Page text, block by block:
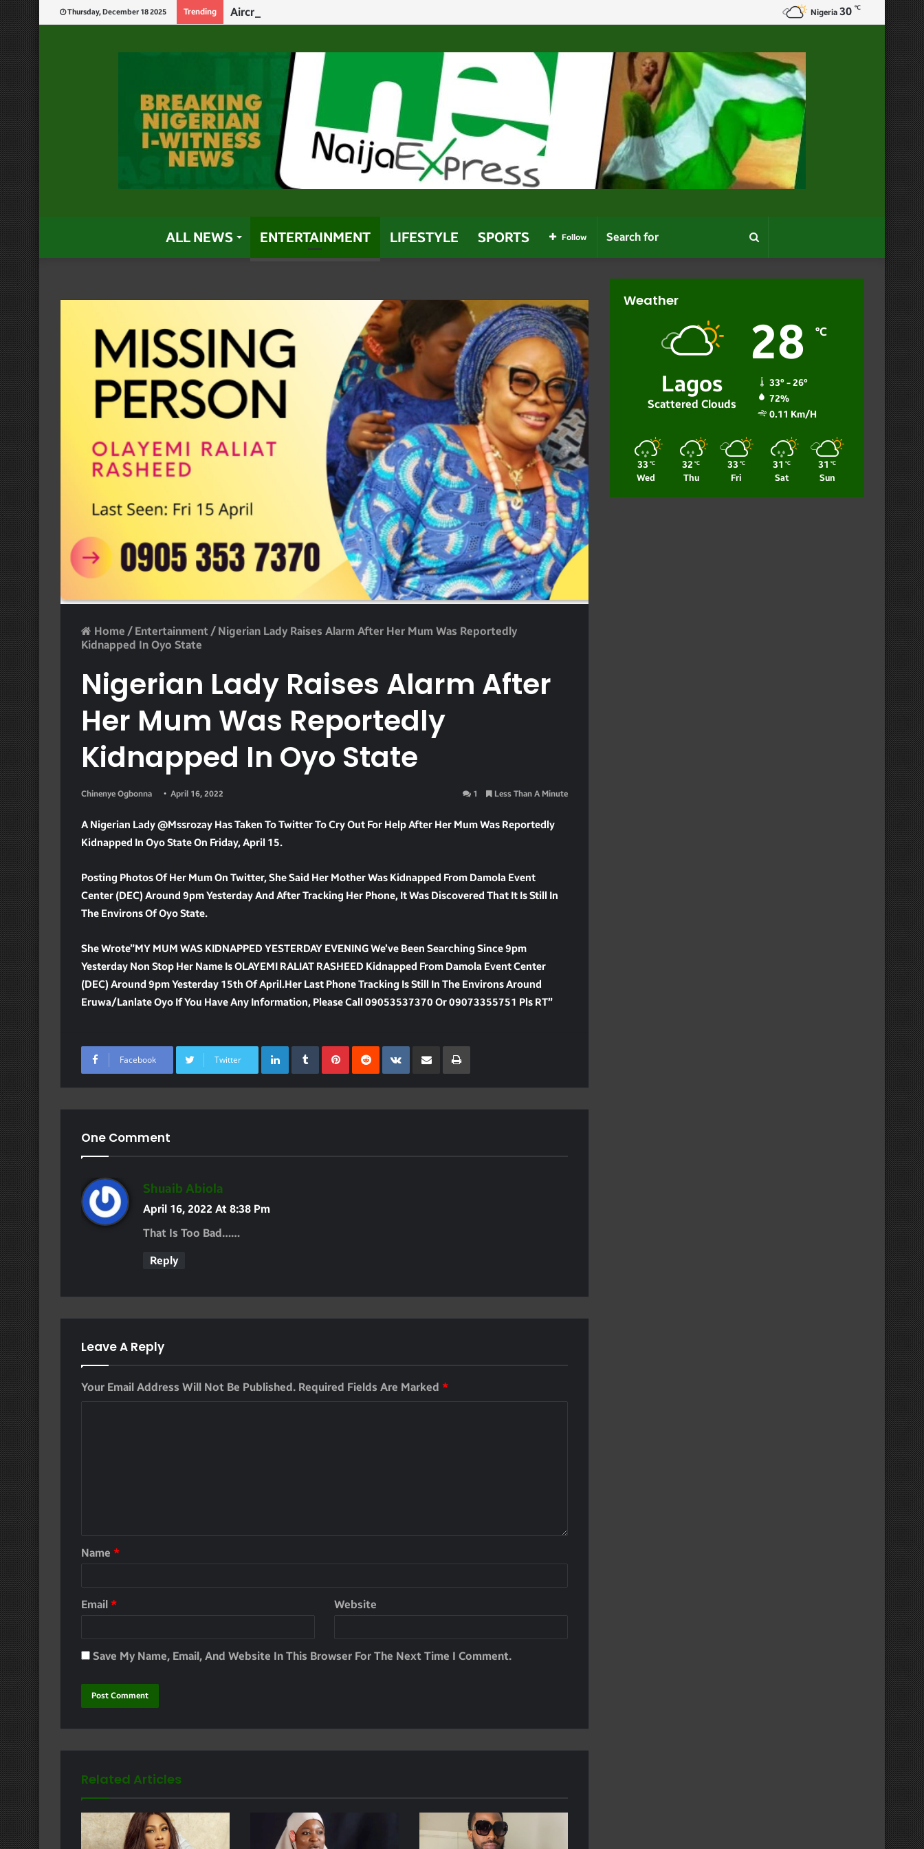
Thursday, December 18 2025 Trending Aircraft Crashes Near Owerri Airport After Mid-Air Emergency Nigeria 30 ℃
ALL NEWS ENTERTAINMENT LIFESTYLE SPORTS Search
for
Follow
Home / Entertainment / Nigerian Lady Raises Alarm After Her Mum Was Reportedly
Kidnapped In Oyo State
Nigerian Lady Raises Alarm After
Her Mum Was Reportedly
Kidnapped In Oyo State
Chinenye Ogbonna April 16, 2022 1 Less Than A Minute
A Nigerian Lady @mssrozay Has Taken To Twitter To Cry Out For Help After Her Mum Was Reportedly
Kidnapped In Oyo State On Friday, April 15.
Posting Photos Of Her Mum On Twitter, She Said Her Mother Was Kidnapped From Damola Event
Center (DEC) Around 9pm Yesterday And After Tracking Her Phone, It Was Discovered That It Is Still In
The Environs Of Oyo State.
She Wrote”MY MUM WAS KIDNAPPED YESTERDAY EVENING We’ve Been Searching Since 9pm
Yesterday Non Stop Her Name Is OLAYEMI RALIAT RASHEED Kidnapped From Damola Event Center
(DEC) Around 9pm Yesterday 15th Of April.Her Last Phone Tracking Is Still In The Environs Around
Eruwa/lanlate Oyo If You Have Any Information, Please Call 09053537370 Or 09073355751 Pls RT”
Facebook Twitter
LinkedInTumblrPinterest
RedditVKontakte
Share Via Email Print
One Comment
Shuaib Abiola
A
April 16, 2022 At 8:38 Pm
That Is Too Bad……
Reply
Leave A Reply
Your Email Address Will Not Be Published. Required Fields Are Marked *
Name *
Email * Website
Save My Name, Email, And Website In This Browser For The Next Time I Comment.
Related Articles
Weather
Lagos
Scattered Clouds
28 ℃
33º - 26º
72%
0.11 Km/h
33 ℃
Wed
32 ℃
Thu
33 ℃
Fri
31 ℃
Sat
31 ℃
Sun